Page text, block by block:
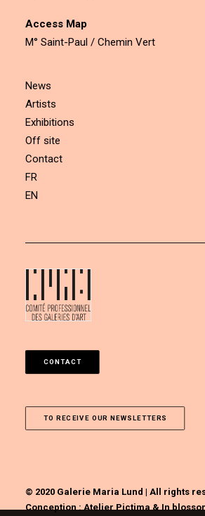
Access Map
M° Saint-Paul / Chemin Vert
News
Artists
Exhibitions
Off site
Contact
FR
EN
CONTACT
TO RECEIVE OUR NEWSLETTERS
© 2020 Galerie Maria Lund | All rights
Conception :Atelier Pictima&In